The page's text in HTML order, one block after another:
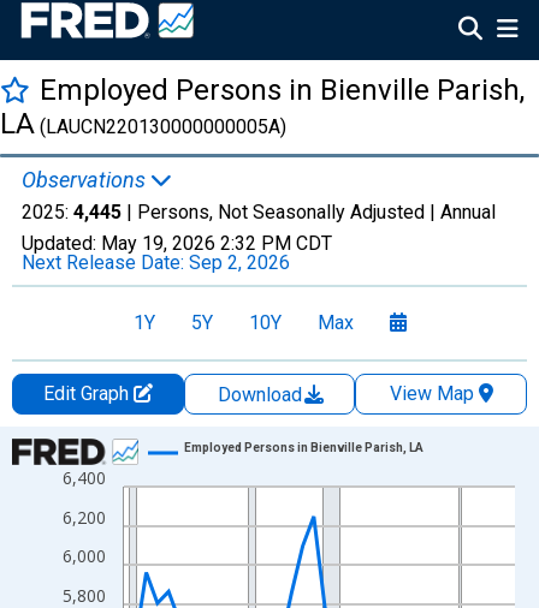
Employed Persons in Bienville Parish,
LA (LAUCN220130000000005A)
Observations
2025: 4,445 | Persons, Not Seasonally Adjusted | Annual
Updated: May 19, 2026 2:32 PM CDT
Next Release Date: Sep 2, 2026
1Y 5Y 10Y Max
Edit Graph Download
View Map
Chart
Line chart with 36 data points.
View as data table, Chart
The chart has 1 X axis displaying xAxis. Data ranges from
The chart has 2 Y axes displaying Persons and yAxisRight.
5,800
6,000
6,200
6,400
Employed Persons in Bienville Parish, LA